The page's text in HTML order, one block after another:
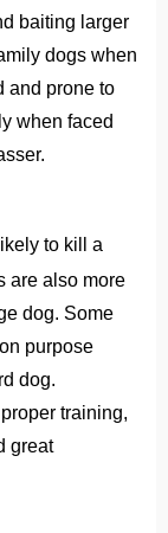
baiting larger
dogs when
and prone to
when faced
to kill a
are also more
dog. Some
purpose
dog.
training,
great